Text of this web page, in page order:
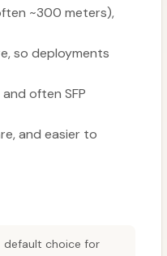
~300 meters),
so deployments
often SFP
and easier to
default choice for